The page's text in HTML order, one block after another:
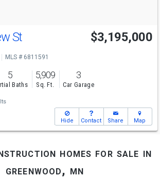
St $3,195,000
MLS # 6811591
5
Baths
5,909
Sq. Ft.
3
Car Garage
Hide Contact Share Map
homes for sale in
greenwood, mn